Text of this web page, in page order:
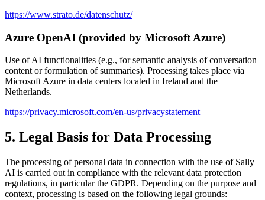
https://www.strato.de/datenschutz/
Azure OpenAI (provided by Microsoft Azure)
Use of AI functionalities (e.g., for semantic analysis of conversation
content or formulation of summaries). Processing takes place via
Microsoft Azure in data centers located in Ireland and the
Netherlands.
https://privacy.microsoft.com/en-us/privacystatement
5. Legal Basis for Data Processing
The processing of personal data in connection with the use of Sally
AI is carried out in compliance with the relevant data protection
regulations, in particular the GDPR. Depending on the purpose and
context, processing is based on the following legal grounds: